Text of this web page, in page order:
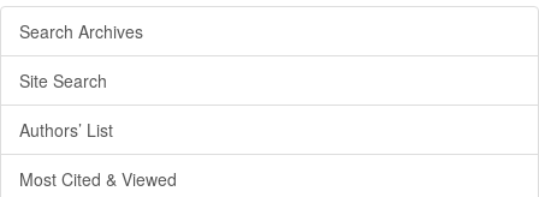
Search Archives
Site Search
Authors’ List
Most Cited & Viewed